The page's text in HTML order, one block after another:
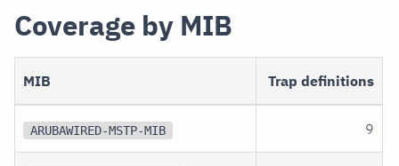
Coverage by MIB
MIB Trap definitions
ARUBAWIRED-MSTP-MIB 9